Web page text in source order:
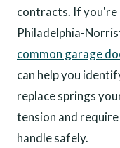
contracts. If you're
Philadelphia-
common garage
can help you
replace springs
tension and
handle safely.